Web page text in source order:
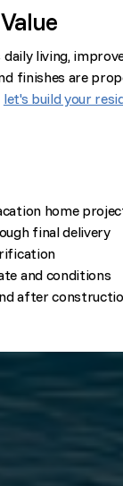
living,
finishes are
let's build your
home
final delivery
and conditions
after